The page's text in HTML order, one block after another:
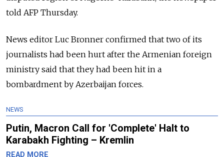
told AFP Thursday.
News editor Luc Bronner confirmed that two of its
journalists had been hurt after the Armenian foreign
ministry said that they had been hit in a
bombardment by Azerbaijan forces.
NEWS
Putin, Macron Call for 'Complete' Halt to
Karabakh Fighting – Kremlin
READ MORE